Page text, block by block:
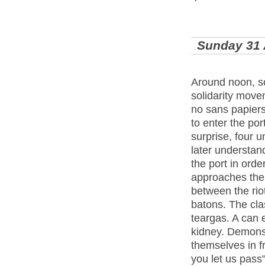
Sunday 31
Around noon,
solidarity
no sans
to enter the
surprise, four
later
the port in
approaches
between the
batons. The
teargas. A can
kidney.
themselves in
you let us